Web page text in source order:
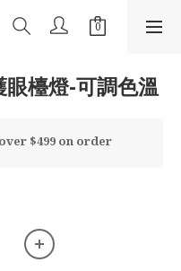
檯燈-可調色溫
$499 on order